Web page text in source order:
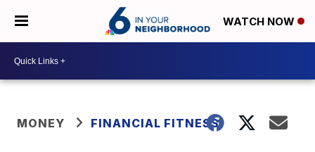
WATCH NOW
MONEY FINANCIAL FITNESS